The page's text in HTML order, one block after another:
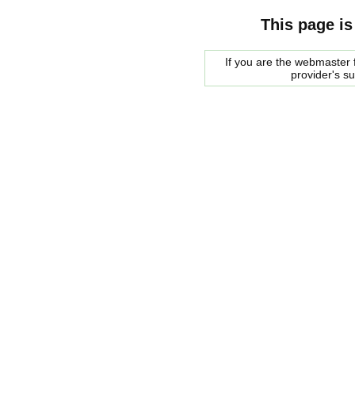
This page
If you are the
provider's